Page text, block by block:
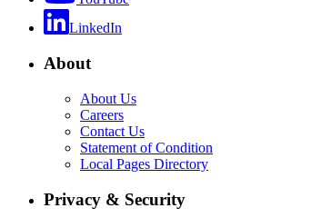
LinkedIn
About
About Us
Careers
Contact Us
Statement of Condition
Local Pages Directory
Privacy & Security